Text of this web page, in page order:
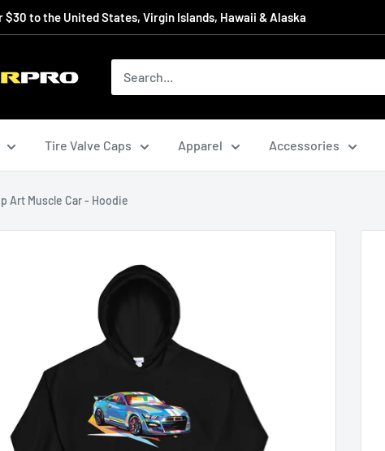
$30 to the United States, Virgin Islands, Hawaii & Alaska
Tire Valve Caps Apparel Accessories
Art Muscle Car - Hoodie